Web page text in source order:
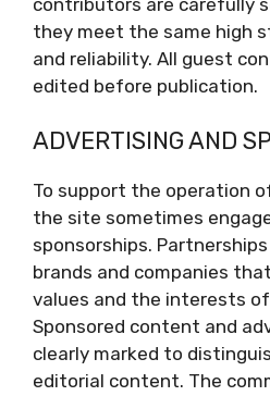
they meet the same high
and reliability. All guest
edited before publication.
ADVERTISING AND
To support the operation
the site sometimes
sponsorships.
brands and companies
values and the interests
Sponsored content and
clearly marked to
editorial content. The